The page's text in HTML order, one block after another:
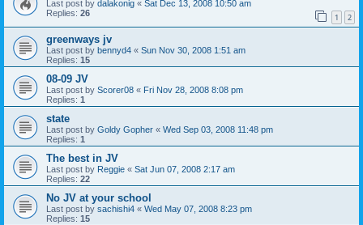
Last post by dalakonig « Sat Dec 13, 2008 10:50 am
Replies: 26 1 2
greenways jv
Last post by bennyd4 « Sun Nov 30, 2008 1:51 am
Replies: 15
08-09 JV
Last post by Scorer08 « Fri Nov 28, 2008 8:08 pm
Replies: 1
state
Last post by Goldy Gopher « Wed Sep 03, 2008 11:48 pm
Replies: 1
The best in JV
Last post by Reggie « Sat Jun 07, 2008 2:17 am
Replies: 22
No JV at your school
Last post by sachishi4 « Wed May 07, 2008 8:23 pm
Replies: 15